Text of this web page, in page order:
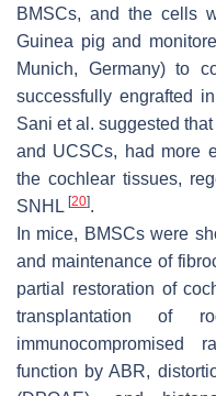
BMSCs, and the cells
Guinea pig and
Munich, Germany) to
successfully engrafted
Sani et al. suggested
and UCSCs, had more
the cochlear tissues,
SNHL [20].
In mice, BMSCs were
and maintenance of
partial restoration of
transplantation of
function by ABR,